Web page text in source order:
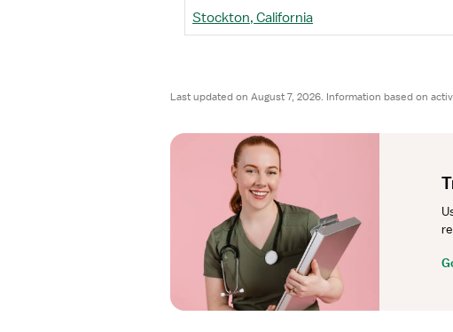
Stockton, California
Last updated on August 7, 2026. Information based on